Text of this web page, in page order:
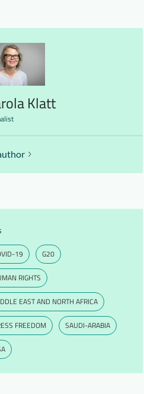
Klatt
19 G20
RIGHTS
EAST AND NORTH AFRICA
FREEDOM SAUDI-ARABIA